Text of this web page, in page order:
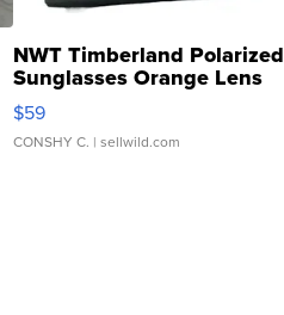
NWT Timberland Polarized
Sunglasses Orange Lens
Gray and Ora...
$59
CONSHY C. | sellwild.com